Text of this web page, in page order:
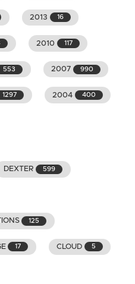
2013 16
2010 117
553 2007 990
1297 2004 400
DEXTER 599
125
17 CLOUD 5